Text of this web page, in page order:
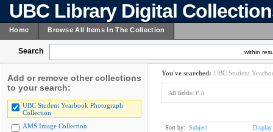
UBC Library Digital
Home Browse All Items In The Collection
Search within
Add or remove other collections
to your search:
UBC Student Yearbook Photograph
Collection
AMS Image Collection
You've searched: UBC Student
All fields: P.A
Sort by: Subject Display